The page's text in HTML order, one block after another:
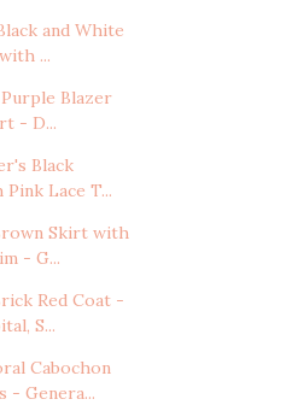
and White
...
Blazer
- D...
Black
Lace T...
Skirt with
- G...
Red Coat -
S...
Cabochon
- Genera...